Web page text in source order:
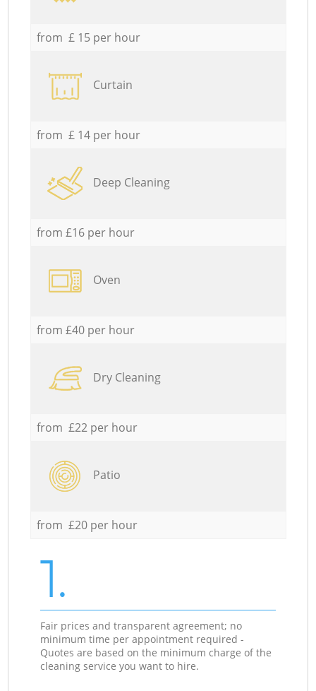
from £ 15 per hour
Curtain
from £ 14 per hour
Deep Cleaning
from £16 per hour
Oven
from £40 per hour
Dry Cleaning
from £22 per hour
Patio
from £20 per hour
1.
Fair prices and transparent agreement; no
minimum time per appointment required -
Quotes are based on the minimum charge of the
cleaning service you want to hire.